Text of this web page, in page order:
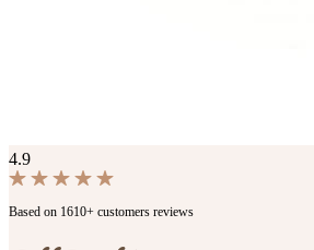
4.9
Based on 1610+ customers reviews